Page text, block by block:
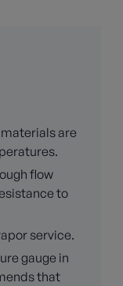
are
flow
to
service.
gauge in
that